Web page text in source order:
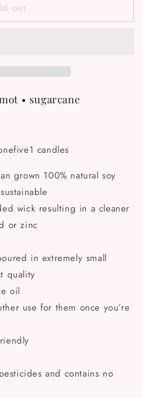
out
• sugarcane
candles
grown 100% natural soy
wick resulting in a cleaner
or zinc
in extremely small
quality
oil
use for them once you’re
and contains no